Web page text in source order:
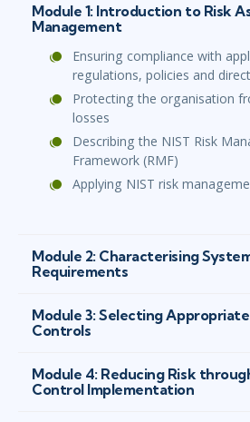
Module 1: Introduction to Risk
Management
Ensuring compliance with
regulations, policies and
Protecting the organisation
losses
Describing the NIST Risk
Framework (RMF)
Applying NIST risk
Module 2: Characterising
Requirements
Module 3: Selecting
Controls
Module 4: Reducing Risk
Control Implementation